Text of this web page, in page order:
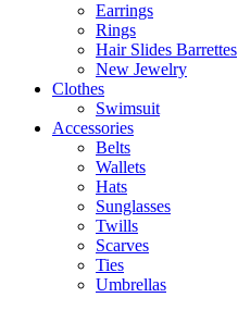
Earrings
Rings
Hair Slides Barrettes
New Jewelry
Clothes
Swimsuit
Accessories
Belts
Wallets
Hats
Sunglasses
Twills
Scarves
Ties
Umbrellas